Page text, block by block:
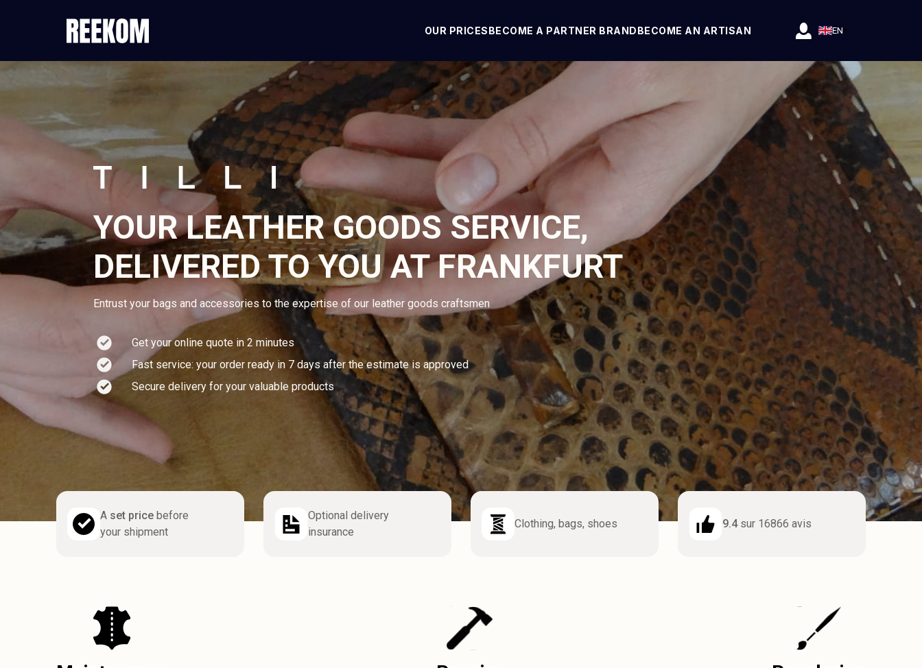
OUR PRICESBECOME A PARTNER BRANDBECOME AN ARTISAN EN
YOUR LEATHER GOODS SERVICE,
DELIVERED TO YOU AT FRANKFURT
Entrust your bags and accessories to the expertise of our leather goods craftsmen
Get your online quote in 2 minutes
Fast service: your order ready in 7 days after the estimate is approved
Secure delivery for your valuable products
A set price before
your shipment
Optional delivery
insurance
Clothing, bags, shoes 9.4sur 16866 avis